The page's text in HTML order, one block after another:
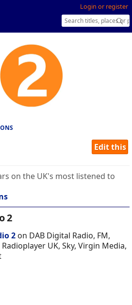
Login or register
Edit this
on the UK's most listened to
2
2 on DAB Digital Radio, FM,
UK, Sky, Virgin Media,